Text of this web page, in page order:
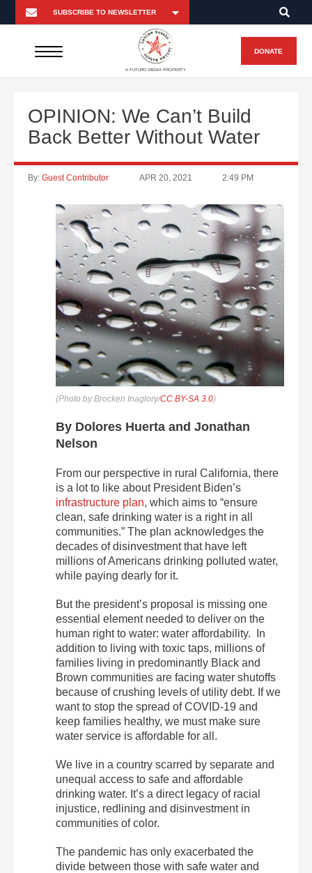
A FUTURO MEDIA PROPERTY
DONATE
OPINION: We Can’t Build
Back Better Without Water
By: Guest Contributor APR 20, 2021 2:49 PM
(Photo by Brocken Inaglory/CC BY-SA 3.0)
By Dolores Huerta and Jonathan
Nelson
From our perspective in rural California, there
is a lot to like about President Biden’s
infrastructure plan, which aims to “ensure
clean, safe drinking water is a right in all
communities.” The plan acknowledges the
decades of disinvestment that have left
millions of Americans drinking polluted water,
while paying dearly for it.
But the president’s proposal is missing one
essential element needed to deliver on the
human right to water: water affordability. In
addition to living with toxic taps, millions of
families living in predominantly Black and
Brown communities are facing water shutoffs
because of crushing levels of utility debt. If we
want to stop the spread of COVID-19 and
keep families healthy, we must make sure
water service is affordable for all.
We live in a country scarred by separate and
unequal access to safe and affordable
drinking water. It’s a direct legacy of racial
injustice, redlining and disinvestment in
communities of color.
The pandemic has only exacerbated the
divide between those with safe water and